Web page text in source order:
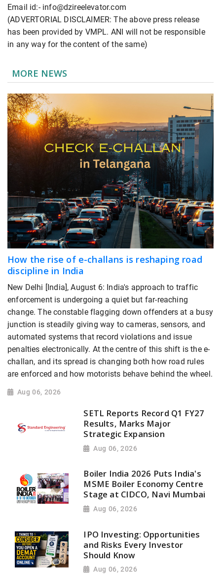
Email id:- info@dzireelevator.com
(ADVERTORIAL DISCLAIMER: The above press release
has been provided by VMPL. ANI will not be responsible
in any way for the content of the same)
MORE NEWS
How the rise of e-challans is reshaping road
discipline in India
New Delhi [India], August 6: India's approach to traffic
enforcement is undergoing a quiet but far-reaching
change. The constable flagging down offenders at a busy
junction is steadily giving way to cameras, sensors, and
automated systems that record violations and issue
penalties electronically. At the centre of this shift is the e-
challan, and its spread is changing both how road rules
are enforced and how motorists behave behind the wheel.
Aug 06, 2026
SETL Reports Record Q1 FY27
Results, Marks Major
Strategic Expansion
Aug 06, 2026
Boiler India 2026 Puts India's
MSME Boiler Economy Centre
Stage at CIDCO, Navi Mumbai
Aug 06, 2026
IPO Investing: Opportunities
and Risks Every Investor
Should Know
Aug 06, 2026